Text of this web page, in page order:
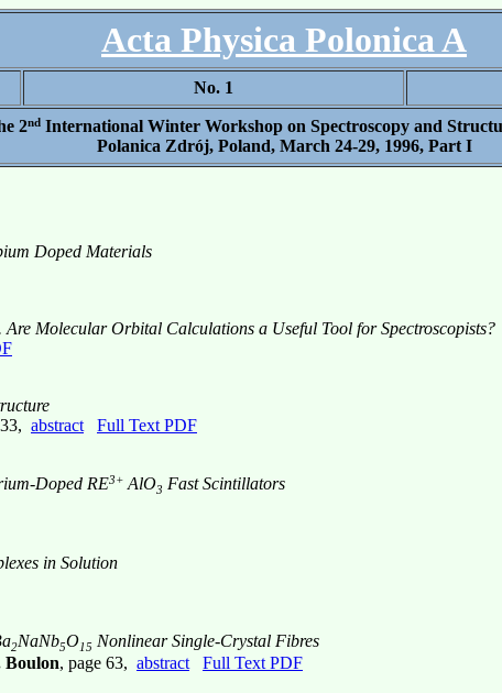
Acta Physica Polonica A
No. 1
2ndInternational Winter Workshop on Spectroscopy and
Polanica Zdrój, Poland, March 24-29, 1996, Part I
Doped Materials
Molecular Orbital Calculations a Useful Tool for Spectroscopists?
abstract
Full Text PDF
Doped RE3+ AlO3 Fast Scintillators
in Solution
2NaNb5O15 Nonlinear Single-Crystal Fibres
Boulon, page 63, abstract
Full Text PDF